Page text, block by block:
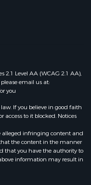
2.1 Level AA (WCAG 2.1 AA),
email us at:
you
If you believe in good faith
to it blocked. Notices
alleged infringing content and
the content in the manner
that you have the authority to
information may result in